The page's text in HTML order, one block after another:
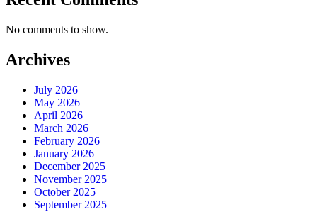
No comments to show.
Archives
July 2026
May 2026
April 2026
March 2026
February 2026
January 2026
December 2025
November 2025
October 2025
September 2025